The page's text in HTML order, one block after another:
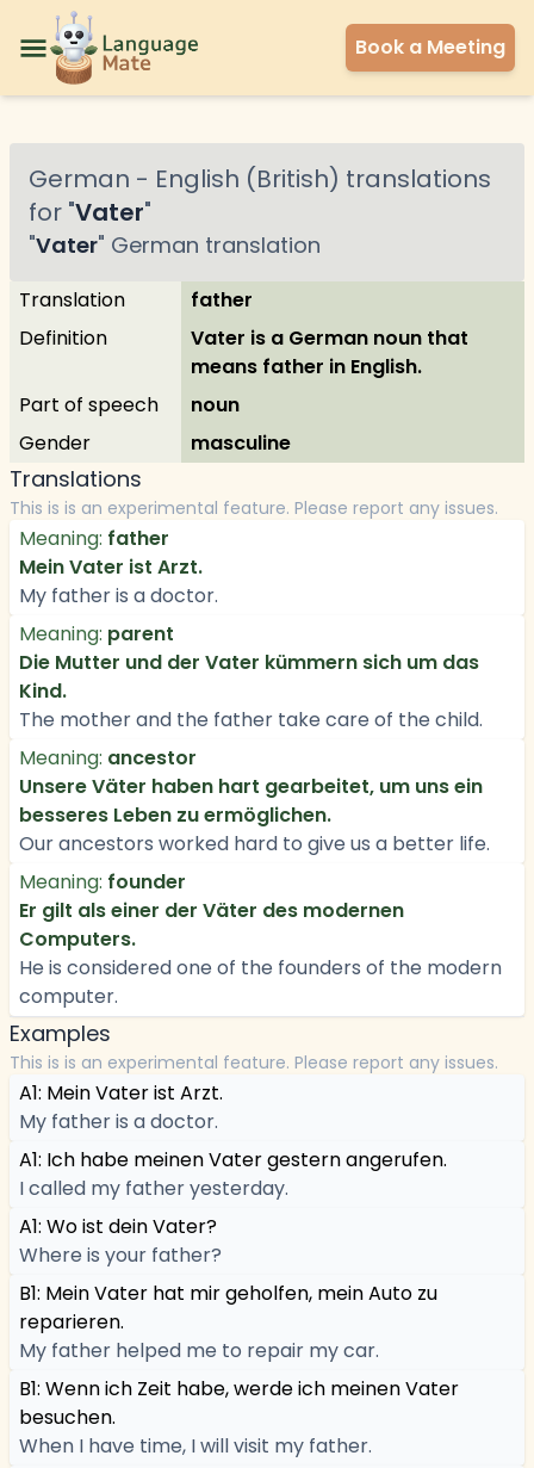
Book a Meeting
German - English (British) translations
for "Vater"
"Vater" German translation
Translation
father
Definition
Vater is a German noun that
means father in English.
Part of speech
noun
Gender
masculine
Translations
This is is an experimental feature. Please report any issues.
Meaning: father
Mein Vater ist Arzt.
My father is a doctor.
Meaning: parent
Die Mutter und der Vater kümmern sich um das
Kind.
The mother and the father take care of the child.
Meaning: ancestor
Unsere Väter haben hart gearbeitet, um uns ein
besseres Leben zu ermöglichen.
Our ancestors worked hard to give us a better life.
Meaning: founder
Er gilt als einer der Väter des modernen
Computers.
He is considered one of the founders of the modern
computer.
Examples
This is is an experimental feature. Please report any issues.
A1: Mein Vater ist Arzt.
My father is a doctor.
A1: Ich habe meinen Vater gestern angerufen.
I called my father yesterday.
A1: Wo ist dein Vater?
Where is your father?
B1: Mein Vater hat mir geholfen, mein Auto zu
reparieren.
My father helped me to repair my car.
B1: Wenn ich Zeit habe, werde ich meinen Vater
besuchen.
When I have time, I will visit my father.